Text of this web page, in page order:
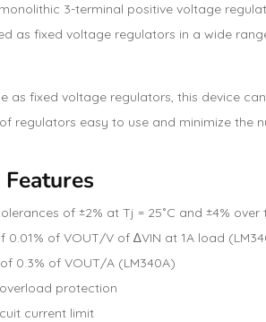
monolithic 3-terminal positive voltage
as fixed voltage regulators in a wide
as fixed voltage regulators, this device
regulators easy to use and minimize
of ±2% at Tj = 25˚C and ±4%
0.01% of VOUT/V of ∆VIN at 1A load
0.3% of VOUT/A (LM340A)
protection
current limit